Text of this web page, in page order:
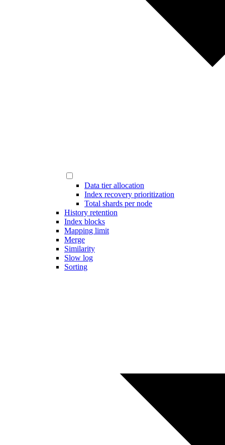
Data tier allocation
Index recovery prioritization
Total shards per node
History retention
Index blocks
Mapping limit
Merge
Similarity
Slow log
Sorting